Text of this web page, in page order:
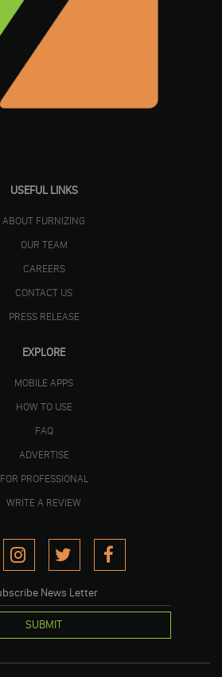
USEFUL LINKS
ABOUT FURNIZING
OUR TEAM
CAREERS
CONTACT US
PRESS RELEASE
EXPLORE
MOBILE APPS
HOW TO USE
FAQ
ADVERTISE
FOR PROFESSIONAL
WRITE A REVIEW
SUBMIT